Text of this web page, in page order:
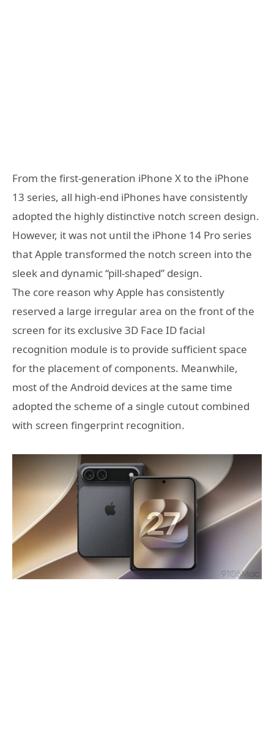
From the first-generation iPhone X to the iPhone
13 series, all high-end iPhones have consistently
adopted the highly distinctive notch screen design.
However, it was not until the iPhone 14 Pro series
that Apple transformed the notch screen into the
sleek and dynamic “pill-shaped” design.
The core reason why Apple has consistently
reserved a large irregular area on the front of the
screen for its exclusive 3D Face ID facial
recognition module is to provide sufficient space
for the placement of components. Meanwhile,
most of the Android devices at the same time
adopted the scheme of a single cutout combined
with screen fingerprint recognition.